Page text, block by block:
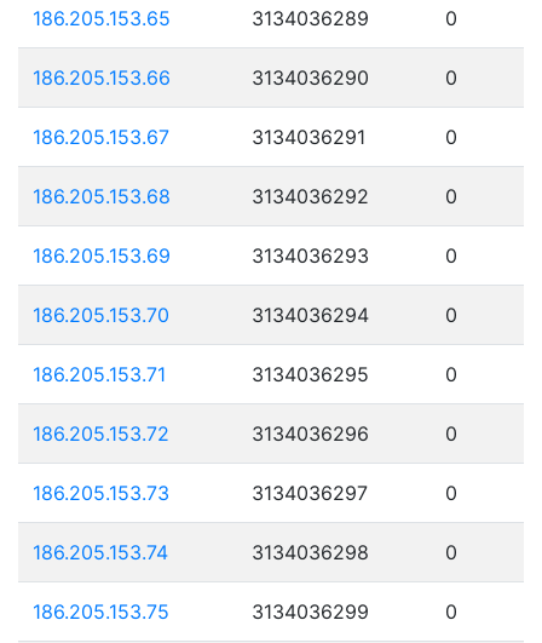
186.205.153.65 3134036289 0
186.205.153.66 3134036290 0
186.205.153.67 3134036291 0
186.205.153.68 3134036292 0
186.205.153.69 3134036293 0
186.205.153.70 3134036294 0
186.205.153.71 3134036295 0
186.205.153.72 3134036296 0
186.205.153.73 3134036297 0
186.205.153.74 3134036298 0
186.205.153.75 3134036299 0